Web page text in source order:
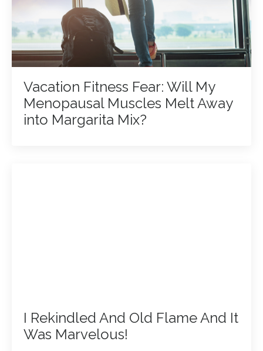
Vacation Fitness Fear: Will My
Menopausal Muscles Melt Away
into Margarita Mix?
I Rekindled And Old Flame And It
Was Marvelous!